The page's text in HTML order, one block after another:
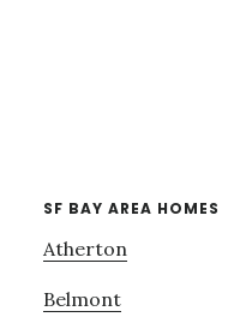
SF BAY AREA HOMES
Atherton
Belmont